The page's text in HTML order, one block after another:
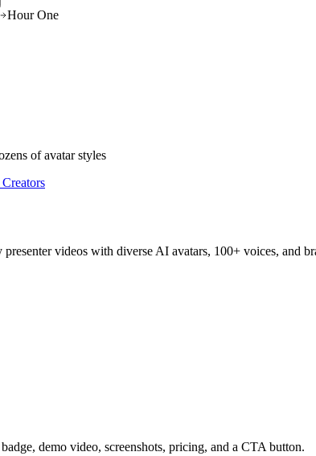
Hour One
of avatar styles
videos with diverse AI avatars, 100+ voices, and
demo video, screenshots, pricing, and a CTA button.